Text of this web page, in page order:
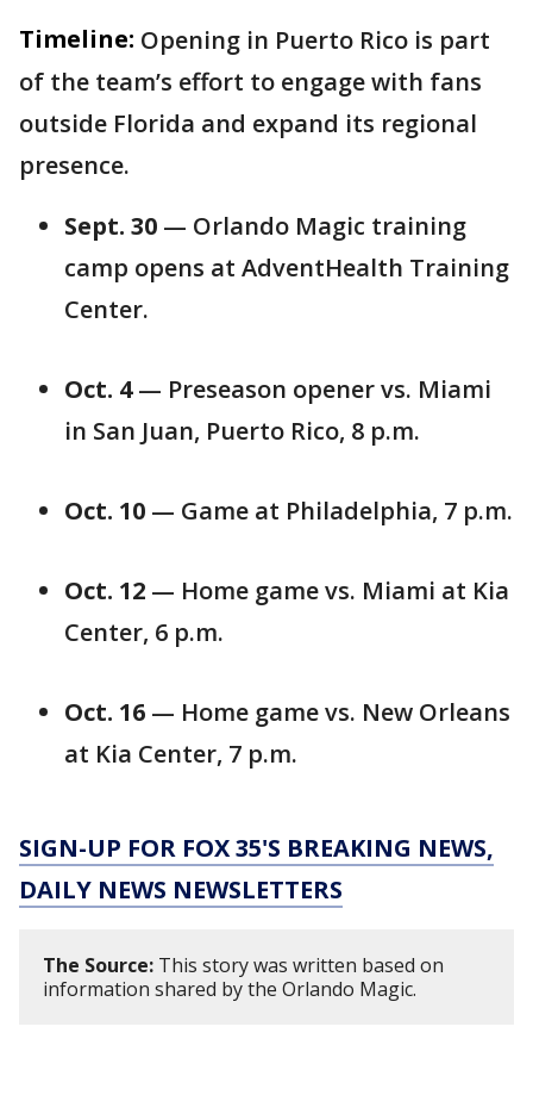
Timeline: Opening in Puerto Rico is part
of the team’s effort to engage with fans
outside Florida and expand its regional
presence.
Sept. 30 — Orlando Magic training
camp opens at AdventHealth Training
Center.
Oct. 4— Preseason opener vs. Miami
in San Juan, Puerto Rico, 8 p.m.
Oct. 10 — Game at Philadelphia, 7 p.m.
Oct. 12 — Home game vs. Miami at Kia
Center, 6 p.m.
Oct. 16 — Home game vs. New Orleans
at Kia Center, 7 p.m.
SIGN-UP FOR FOX 35'S BREAKING NEWS,
DAILY NEWS NEWSLETTERS
The Source: This story was written based on
information shared by the Orlando Magic.